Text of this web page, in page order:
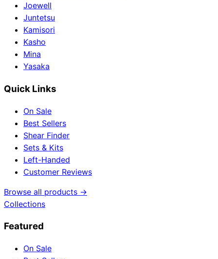
Joewell
Juntetsu
Kamisori
Kasho
Mina
Yasaka
Quick Links
On Sale
Best Sellers
Shear Finder
Sets & Kits
Left-Handed
Customer Reviews
Browse all products →
Collections
Featured
On Sale